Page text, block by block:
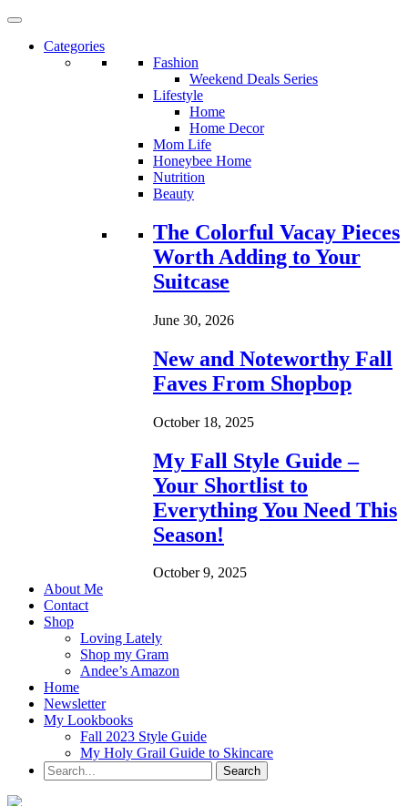
Categories
Fashion
Weekend Deals Series
Lifestyle
Home
Home Decor
Mom Life
Honeybee Home
Nutrition
Beauty
Loading...
The Colorful Vacay Pieces
Worth Adding to Your
Suitcase
June 30, 2026
New and Noteworthy Fall
Faves From Shopbop
October 18, 2025
My Fall Style Guide –
Your Shortlist to
Everything You Need This
Season!
October 9, 2025
About Me
Contact
Shop
Loving Lately
Shop my Gram
Andee’s Amazon
Home
Newsletter
My Lookbooks
Fall 2023 Style Guide
My Holy Grail Guide to Skincare